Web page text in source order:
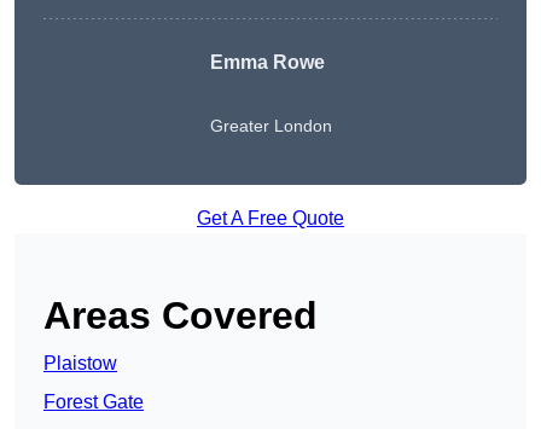
Emma Rowe
Greater London
Get A Free Quote
Areas Covered
Plaistow
Forest Gate